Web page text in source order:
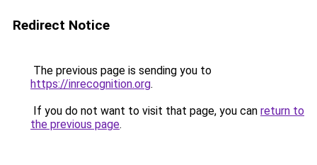
Redirect Notice
The previous page is sending you to
https://inrecognition.org.
If you do not want to visit that page, you can return to
the previous page.